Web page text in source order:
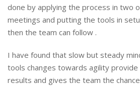
done by applying the process in two
meetings and putting the tools in
then the team can follow .
I have found that slow but steady
tools changes towards agility
results and gives the team the